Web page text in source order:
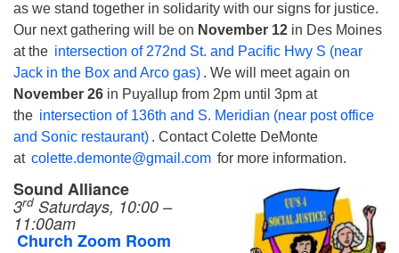
as we stand together in solidarity with our signs for justice.
Our next gathering will be on November 12 in Des Moines
at the intersection of 272nd St. and Pacific Hwy S (near
Jack in the Box and Arco gas) . We will meet again on
November 26 in Puyallup from 2pm until 3pm at
the intersection of 136th and S. Meridian (near post office
and Sonic restaurant) . Contact Colette DeMonte
at colette.demonte@gmail.com for more information.
Sound Alliance
3rd Saturdays, 10:00 –
11:00am
Church Zoom Room